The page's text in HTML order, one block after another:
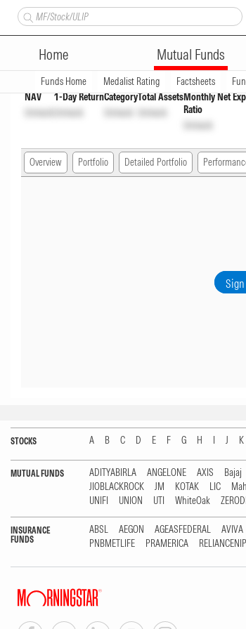
Home Mutual Funds
Funds Home Medalist Rating Factsheets
Axis Value Fund
Overview
NAV
Unlock
1-Day Return
Unlock
Category
Unlock
Total Assets
Unlock
Monthly Net
Ratio
Unlock
Overview Portfolio Detailed Portfolio
STOCKS A B C D E F G H I J K
MUTUAL FUNDS ADITYABIRLA ANGELONE AXIS Bajaj
JIOBLACKROCK
JM KOTAK LIC
UNIFI
UNION UTI WhiteOak
INSURANCE
FUNDS
ABSL AEGON AGEASFEDERAL AVIVA
PNBMETLIFE
PRAMERICA